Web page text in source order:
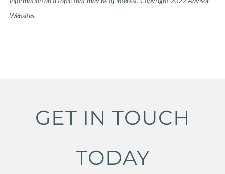
Websites.
GET IN TOUCH
TODAY